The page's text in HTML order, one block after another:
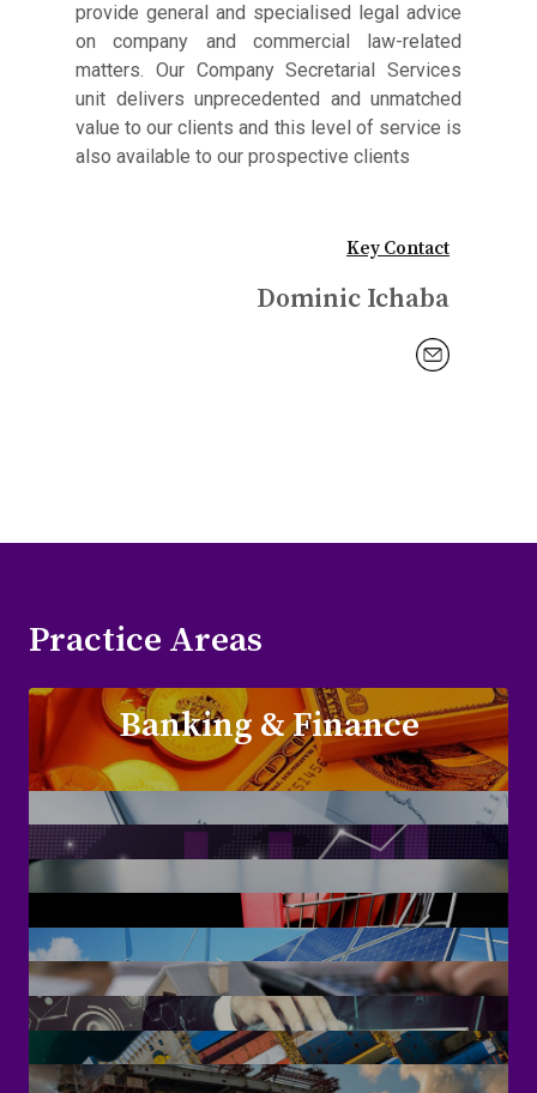
provide general and specialised legal advice
on company and commercial law-related
matters. Our Company Secretarial Services
unit delivers unprecedented and unmatched
value to our clients and this level of service is
also available to our prospective clients
Key Contact
Dominic Ichaba
Practice Areas
Banking & Finance